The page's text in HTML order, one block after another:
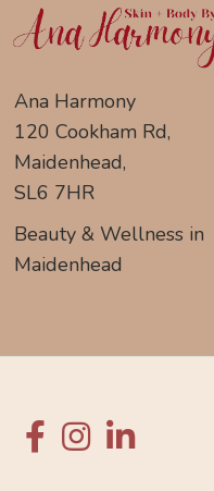
Ana Harmony
120 Cookham Rd,
Maidenhead,
SL6 7HR
Beauty & Wellness in
Maidenhead